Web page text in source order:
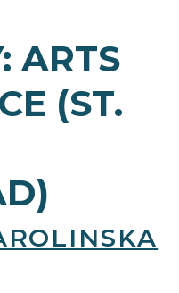
ARTS
(ST.